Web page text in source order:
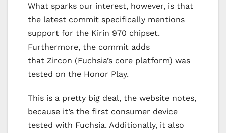
What sparks our interest, however, is that
the latest commit specifically mentions
support for the Kirin 970 chipset.
Furthermore, the commit adds
that Zircon (Fuchsia’s core platform) was
tested on the Honor Play.
This is a pretty big deal, the website notes,
because it’s the first consumer device
tested with Fuchsia. Additionally, it also